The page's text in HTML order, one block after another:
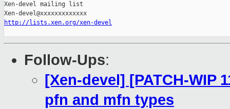
Xen-devel mailing list
http://lists.xen.org/xen-devel
Follow-Ups:
[Xen-devel] [PATCH-WIP
pfn and mfn types